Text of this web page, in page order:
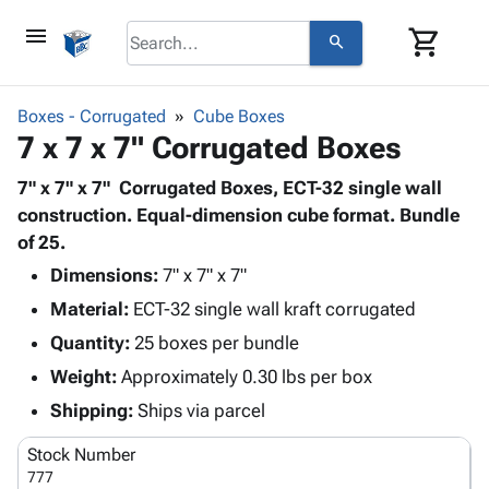
menu search shopping_cart
keyboard_arrow_down
Corrugatedkeyboard_arrow_down
Shelving
&
Boxes -
Corrugated
Boxes
Mailers
Productskeyboard_arrow_down
Bags
Poly
Shrink
Film
Film
Adhesives
Protective
Packaging keyboard_arrow_down
Bubble,
Cushioning
Envelopes
& Mailers
Supplies keyboard_arrow_down
Chipboard
Cartons
Edge
ID &
Markingkeyboard_arrow_down
Labels
Supplies
keyboard_arrow_down
Boxes - Corrugated Cube Boxes
7 x 7 x 7" Corrugated Boxes
7" x 7" x 7" Corrugated Boxes, ECT-32 single wall
construction. Equal-dimension cube format. Bundle
of 25.
Dimensions: 7" x 7" x 7"
Material: ECT-32 single wall kraft corrugated
Quantity: 25 boxes per bundle
Weight: Approximately 0.30 lbs per box
Shipping: Ships via parcel
Stock Number
777